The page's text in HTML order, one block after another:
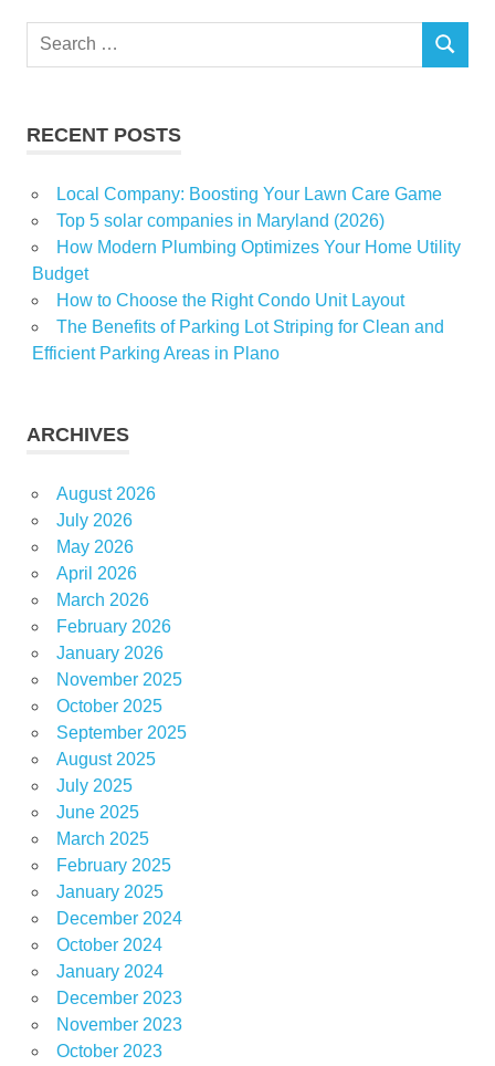
Search
SEARCH
RECENT POSTS
Local Company: Boosting Your Lawn Care Game
Top 5 solar companies in Maryland (2026)
How Modern Plumbing Optimizes Your Home Utility
Budget
How to Choose the Right Condo Unit Layout
The Benefits of Parking Lot Striping for Clean and
Efficient Parking Areas in Plano
ARCHIVES
August 2026
July 2026
May 2026
April 2026
March 2026
February 2026
January 2026
November 2025
October 2025
September 2025
August 2025
July 2025
June 2025
March 2025
February 2025
January 2025
December 2024
October 2024
January 2024
December 2023
November 2023
October 2023